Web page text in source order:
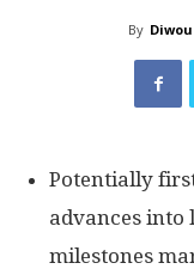
By Diwou
Potentially
advances into
milestones